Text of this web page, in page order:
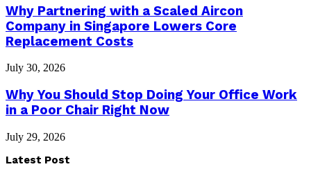
Why Partnering with a Scaled Aircon
Company in Singapore Lowers Core
Replacement Costs
July 30, 2026
Why You Should Stop Doing Your Office Work
in a Poor Chair Right Now
July 29, 2026
Latest Post